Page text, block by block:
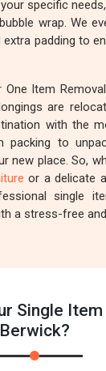
specific
wrap. We
extra padding to
Item
are
with the
packing to
new place. So,
or a delicate
single
a stress-free
Single
Berwick?